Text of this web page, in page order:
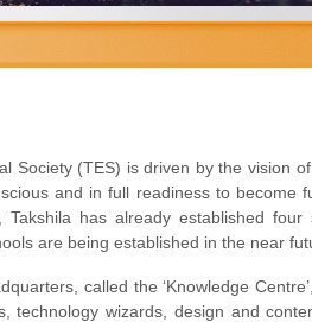
Society (TES) is driven by the vision
and in full readiness to become
has already established four
are being established in the near
called the ‘Knowledge
technology wizards, design and